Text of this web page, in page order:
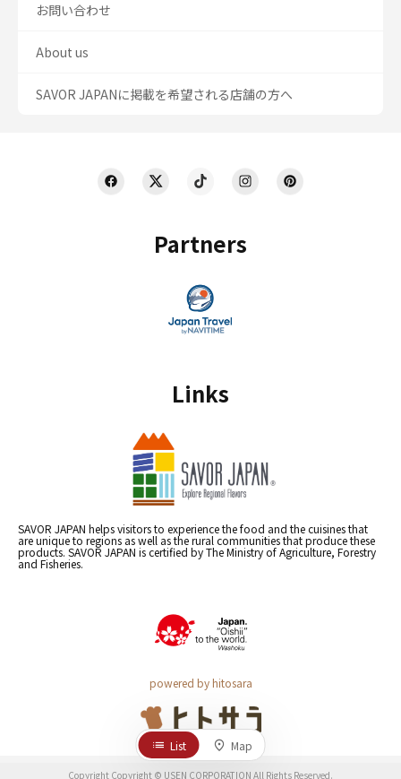
Partners
Links
SAVOR JAPAN helps visitors to experience the food and the cuisines that
are unique to regions as well as the rural communities that produce these
products. SAVOR JAPAN is certified by The Ministry of Agriculture, Forestry
and Fisheries.
powered by hitosara
お問い合わせ
About us
SAVOR JAPANに掲載を希望される店舗の方へ
List Map
Copyright Copyright © USEN CORPORATION All Rights Reserved.